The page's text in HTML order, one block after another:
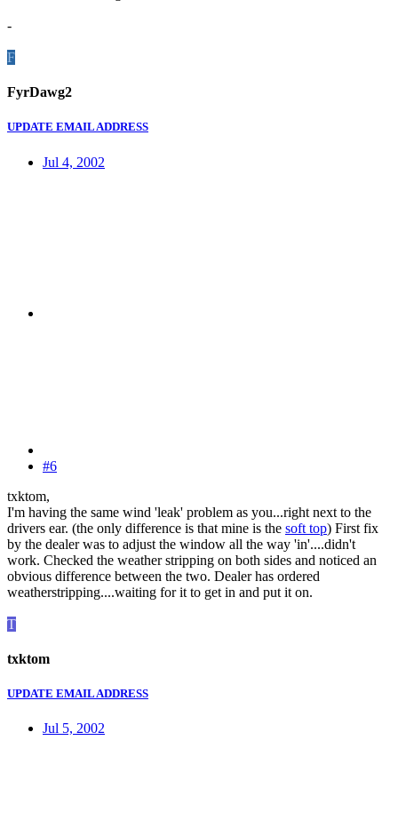
-
F
FyrDawg2
UPDATE EMAIL ADDRESS
Jul 4, 2002
#6
txktom,
I'm having the same wind 'leak' problem as you...right next to the
drivers ear. (the only difference is that mine is the soft top) First fix
by the dealer was to adjust the window all the way 'in'....didn't
work. Checked the weather stripping on both sides and noticed an
obvious difference between the two. Dealer has ordered
weatherstripping....waiting for it to get in and put it on.
T
txktom
UPDATE EMAIL ADDRESS
Jul 5, 2002